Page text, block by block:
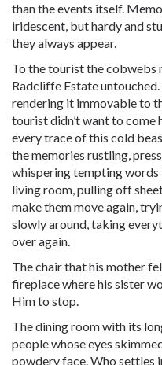
than the events itself.
iridescent, but hardy and
they always appear.
To the tourist the cobwebs
Radcliffe Estate
rendering it immovable to
tourist didn’t want to come
every trace of this cold
the memories rustling,
whispering tempting words
living room, pulling off
make them move again,
slowly around, taking
over again.
The chair that his mother
fireplace where his sister
Him to stop.
The dining room with its
people whose eyes
powdery face. Who settles